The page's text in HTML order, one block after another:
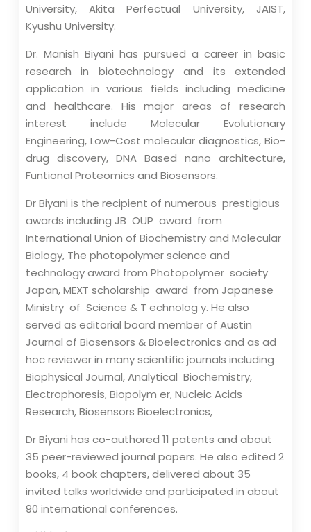
University, Akita Perfectual University, JAIST,
Kyushu University.
Dr. Manish Biyani has pursued a career in basic
research in biotechnology and its extended
application in various fields including medicine
and healthcare. His major areas of research
interest include Molecular Evolutionary
Engineering, Low-Cost molecular diagnostics, Bio-
drug discovery, DNA Based nano architecture,
Funtional Proteomics and Biosensors.
Dr Biyani is the recipient of numerous prestigious
awards including JB OUP award from
International Union of Biochemistry and Molecular
Biology, The photopolymer science and
technology award from Photopolymer society
Japan, MEXT scholarship award from Japanese
Ministry of Science & T echnolog y. He also
served as editorial board member of Austin
Journal of Biosensors & Bioelectronics and as ad
hoc reviewer in many scientific journals including
Biophysical Journal, Analytical Biochemistry,
Electrophoresis, Biopolym er, Nucleic Acids
Research, Biosensors Bioelectronics,
Dr Biyani has co-authored 11 patents and about
35 peer-reviewed journal papers. He also edited 2
books, 4 book chapters, delivered about 35
invited talks worldwide and participated in about
90 international conferences.